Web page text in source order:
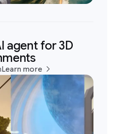
agent for 3D
Learn more